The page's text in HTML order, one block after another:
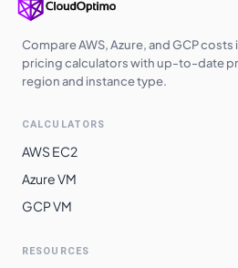
Compare AWS, Azure, and GCP costs
pricing calculators with up-to-date
region and instance type.
CALCULATORS
AWS EC2
Azure VM
GCP VM
RESOURCES